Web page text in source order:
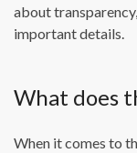
about
important details.
What does
When it comes to